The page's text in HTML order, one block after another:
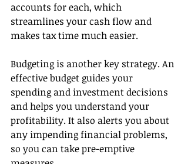
accounts for each, which
streamlines your cash flow and
makes tax time much easier.
Budgeting is another key strategy. An
effective budget guides your
spending and investment decisions
and helps you understand your
profitability. It also alerts you about
any impending financial problems,
so you can take pre-emptive